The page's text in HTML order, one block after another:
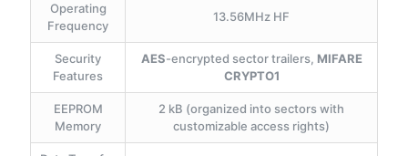
Operating
Frequency
13.56MHz HF
Security
Features
AES-encrypted sector trailers, MIFARE
CRYPTO1
EEPROM
Memory
2 kB (organized into sectors with
customizable access rights)